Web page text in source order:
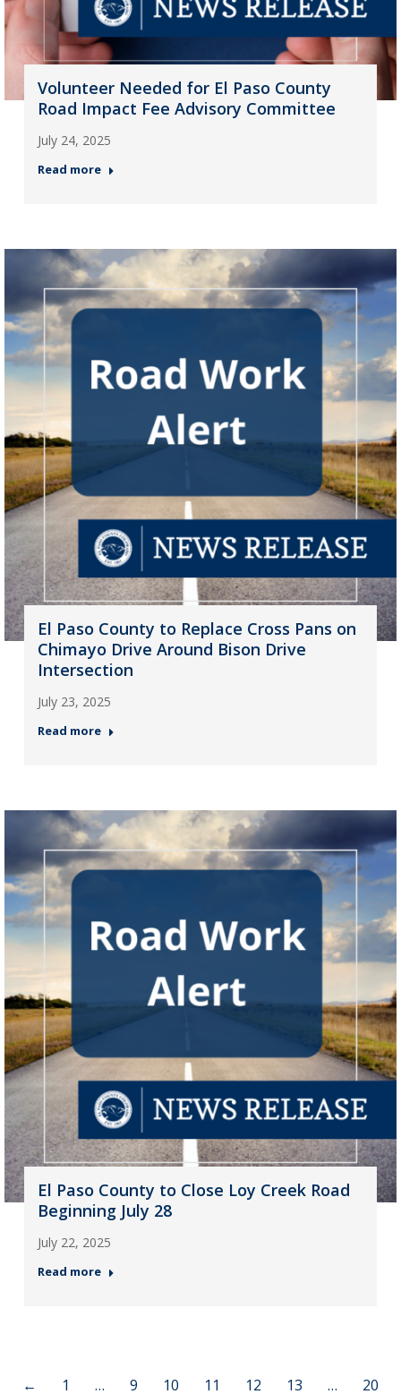
Volunteer Needed for El Paso County
Road Impact Fee Advisory Committee
July 24, 2025
Read more
El Paso County to Replace Cross Pans on
Chimayo Drive Around Bison Drive
Intersection
July 23, 2025
Read more
El Paso County to Close Loy Creek Road
Beginning July 28
July 22, 2025
Read more
← 1 … 9 10 11 12 13 …
20